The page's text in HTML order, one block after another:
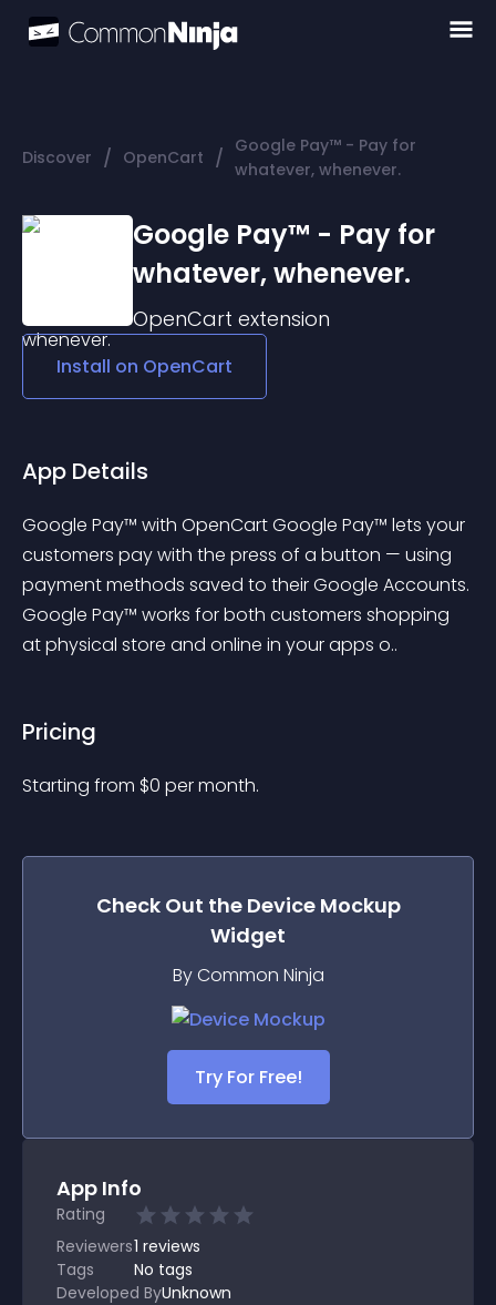
Discover / OpenCart / Google Pay™ - Pay for
whatever, whenever.
Google Pay™ - Pay for
whatever, whenever.
OpenCart extension
Install on OpenCart
App Details
Google Pay™ with OpenCart Google Pay™ lets your
customers pay with the press of a button — using
payment methods saved to their Google Accounts.
Google Pay™ works for both customers shopping
at physical store and online in your apps o..
Pricing
Starting from $0 per month.
Check Out the Device Mockup
Widget
By Common Ninja
Try For Free!
App Info
Rating
Reviewers1 reviews
Tags
No tags
Developed ByUnknown